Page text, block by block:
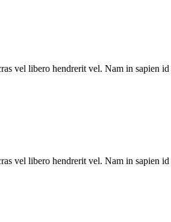
vel libero hendrerit vel. Nam in sapien id
vel libero hendrerit vel. Nam in sapien id